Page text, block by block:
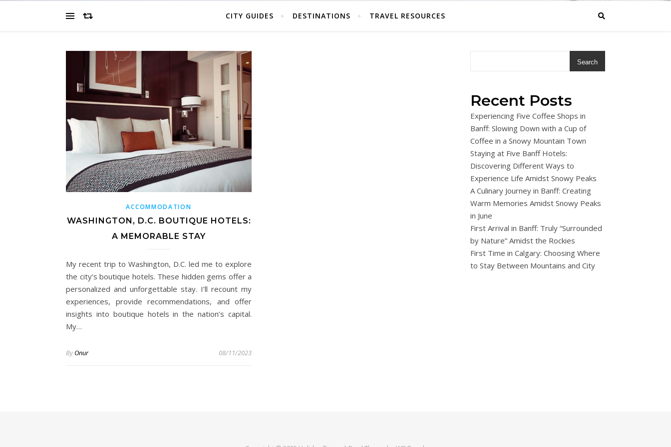
CITY GUIDES DESTINATIONS TRAVEL RESOURCES
ACCOMMODATION
WASHINGTON, D.C. BOUTIQUE HOTELS:
A MEMORABLE STAY
My recent trip to Washington, D.C. led me to explore
the city’s boutique hotels. These hidden gems offer a
personalized and unforgettable stay. I’ll recount my
experiences, provide recommendations, and offer
insights into boutique hotels in the nation’s capital.
My…
ByOnur 08/11/2023
Search
Recent Posts
Experiencing Five Coffee Shops in
Banff: Slowing Down with a Cup of
Coffee in a Snowy Mountain Town
Staying at Five Banff Hotels:
Discovering Different Ways to
Experience Life Amidst Snowy Peaks
A Culinary Journey in Banff: Creating
Warm Memories Amidst Snowy Peaks
in June
First Arrival in Banff: Truly “Surrounded
by Nature” Amidst the Rockies
First Time in Calgary: Choosing Where
to Stay Between Mountains and City